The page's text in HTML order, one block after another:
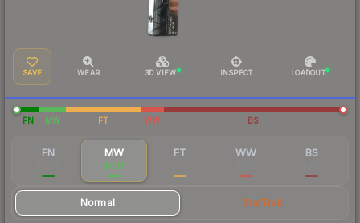
SAVE WEAR 3D VIEW INSPECT LOADOUT
FN MW FT WW BS
FN MW
$0.17
FT WW BS
Normal StatTrak